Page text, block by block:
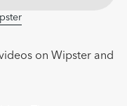
on Wipster and